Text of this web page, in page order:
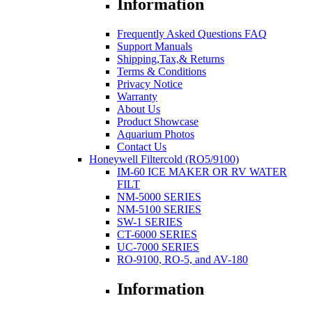
Information
Frequently Asked Questions FAQ
Support Manuals
Shipping,Tax,& Returns
Terms & Conditions
Privacy Notice
Warranty
About Us
Product Showcase
Aquarium Photos
Contact Us
Honeywell Filtercold (RO5/9100)
IM-60 ICE MAKER OR RV WATER
FILT
NM-5000 SERIES
NM-5100 SERIES
SW-1 SERIES
CT-6000 SERIES
UC-7000 SERIES
RO-9100, RO-5, and AV-180
Information